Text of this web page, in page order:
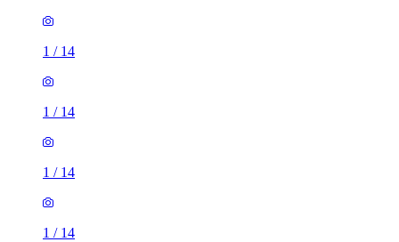
1 / 14
1 / 14
1 / 14
1 / 14